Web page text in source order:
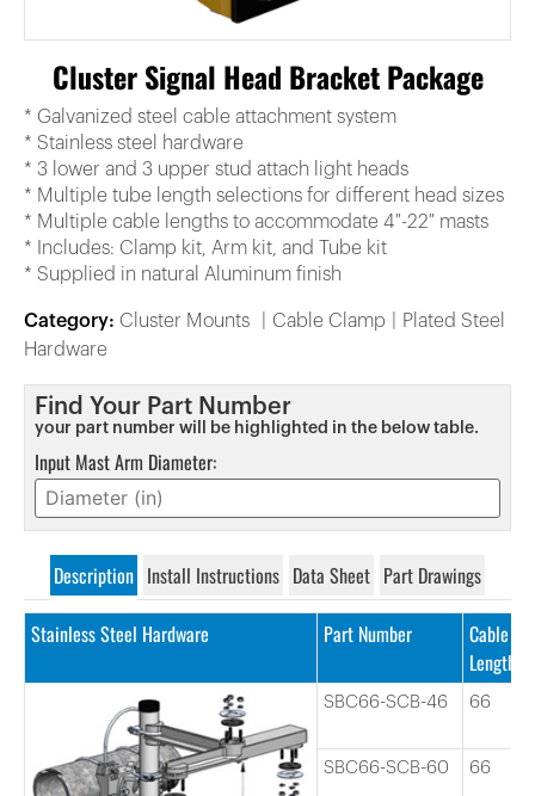
Cluster Signal Head Bracket Package
* Galvanized steel cable attachment system
* Stainless steel hardware
* 3 lower and 3 upper stud attach light heads
* Multiple tube length selections for different head sizes
* Multiple cable lengths to accommodate 4″-22″ masts
* Includes: Clamp kit, Arm kit, and Tube kit
* Supplied in natural Aluminum finish
Category: Cluster Mounts Cable Clamp
Plated Steel
Hardware
Find Your Part Number
your part number will be highlighted in the below table.
Input Mast Arm Diameter:
Description Install Instructions Data Sheet Part Drawings
Stainless Steel Hardware Part Number
Cable
Length
SBC66-SCB-46 66
SBC66-SCB-60 66